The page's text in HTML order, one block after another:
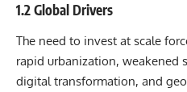
1.2 Global Drivers
The need to invest at scale
rapid urbanization, weakened
digital transformation, and